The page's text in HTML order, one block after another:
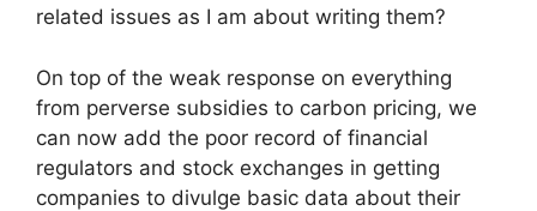
related issues as I am about writing them?
On top of the weak response on everything
from perverse subsidies to carbon pricing, we
can now add the poor record of financial
regulators and stock exchanges in getting
companies to divulge basic data about their